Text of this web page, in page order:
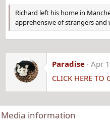
Richard left his home in
apprehensive of strangers and
Paradise Apr
CLICK HERE TO
Media information